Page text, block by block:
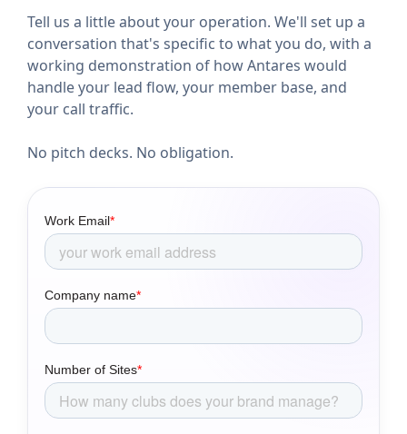
Tell us a little about your operation. We'll set up a
conversation that's specific to what you do, with a
working demonstration of how Antares would
handle your lead flow, your member base, and
your call traffic.
No pitch decks. No obligation.